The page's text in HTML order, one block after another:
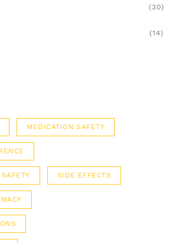
(30)
(14)
MEDICATION SAFETY
SIDE EFFECTS